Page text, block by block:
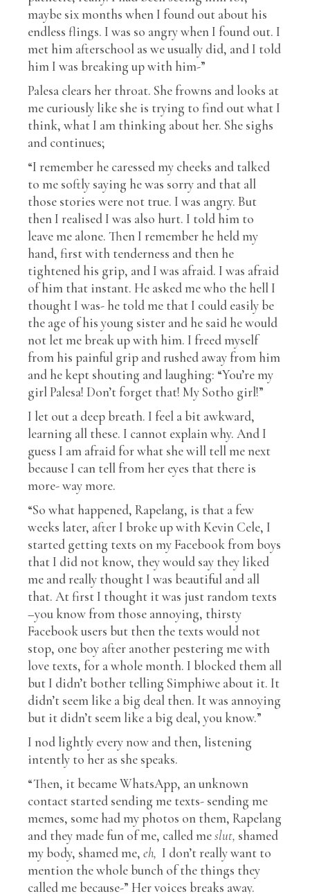
maybe six months when I found out about his
endless flings. I was so angry when I found out. I
met him afterschool as we usually did, and I told
him I was breaking up with him-”
Palesa clears her throat. She frowns and looks at
me curiously like she is trying to find out what I
think, what I am thinking about her. She sighs
and continues;
“I remember he caressed my cheeks and talked
to me softly saying he was sorry and that all
those stories were not true. I was angry. But
then I realised I was also hurt. I told him to
leave me alone. Then I remember he held my
hand, first with tenderness and then he
tightened his grip, and I was afraid. I was afraid
of him that instant. He asked me who the hell I
thought I was- he told me that I could easily be
the age of his young sister and he said he would
not let me break up with him. I freed myself
from his painful grip and rushed away from him
and he kept shouting and laughing: “You’re my
girl Palesa! Don’t forget that! My Sotho girl!”
I let out a deep breath. I feel a bit awkward,
learning all these. I cannot explain why. And I
guess I am afraid for what she will tell me next
because I can tell from her eyes that there is
more- way more.
“So what happened, Rapelang, is that a few
weeks later, after I broke up with Kevin Cele, I
started getting texts on my Facebook from boys
that I did not know, they would say they liked
me and really thought I was beautiful and all
that. At first I thought it was just random texts
–you know from those annoying, thirsty
Facebook users but then the texts would not
stop, one boy after another pestering me with
love texts, for a whole month. I blocked them all
but I didn’t bother telling Simphiwe about it. It
didn’t seem like a big deal then. It was annoying
but it didn’t seem like a big deal, you know.”
I nod lightly every now and then, listening
intently to her as she speaks.
“Then, it became WhatsApp, an unknown
contact started sending me texts- sending me
memes, some had my photos on them, Rapelang
and they made fun of me, called meslut, shamed
my body, shamed me,eh, I don’t really want to
mention the whole bunch of the things they
called me because-” Her voices breaks away.